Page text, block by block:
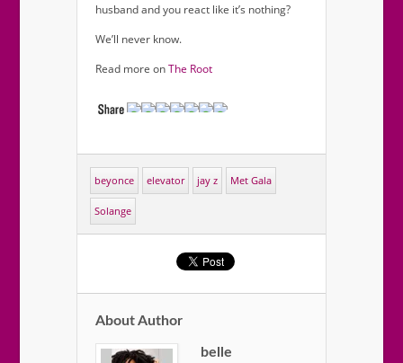
husband and you react like it’s nothing?
We’ll never know.
Read more onThe Root
beyonce elevator jay z Met Gala
Solange
About Author
belle